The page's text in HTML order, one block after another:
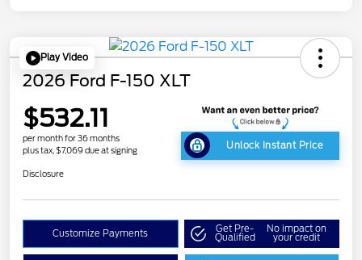
Play Video
2026 Ford F-150 XLT
$532.11
per month for 36 months
plus tax, $7,069 due at signing
Unlock Instant Price
Disclosure
Customize Payments Get Pre-
Qualified
No impact on
your credit